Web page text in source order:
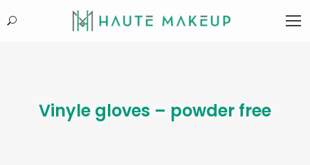
Search:
Vinyle gloves – powder free